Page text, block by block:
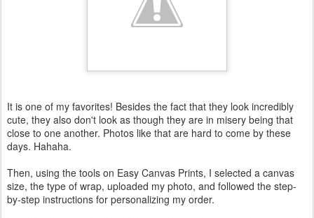
It is one of my favorites! Besides the fact that they look incredibly
cute, they also don't look as though they are in misery being that
close to one another. Photos like that are hard to come by these
days. Hahaha .
Then, using the tools on Easy Canvas Prints, I selected a canvas
size, the type of wrap, uploaded my photo, and followed the step-
by-step instructions for personalizing my order.